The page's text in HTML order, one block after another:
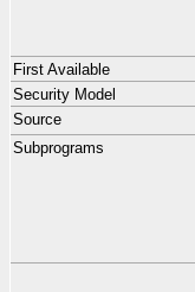
First Available
Security Model
Source
Subprograms